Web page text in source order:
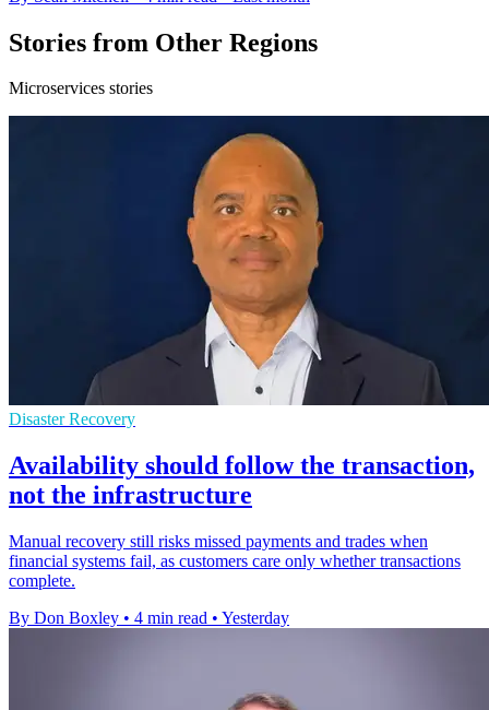
Stories from Other Regions
Microservices stories
Disaster Recovery
Availability should follow the transaction,
not the infrastructure
Manual recovery still risks missed payments and trades when
financial systems fail, as customers care only whether transactions
complete.
By Don Boxley • 4 min read • Yesterday